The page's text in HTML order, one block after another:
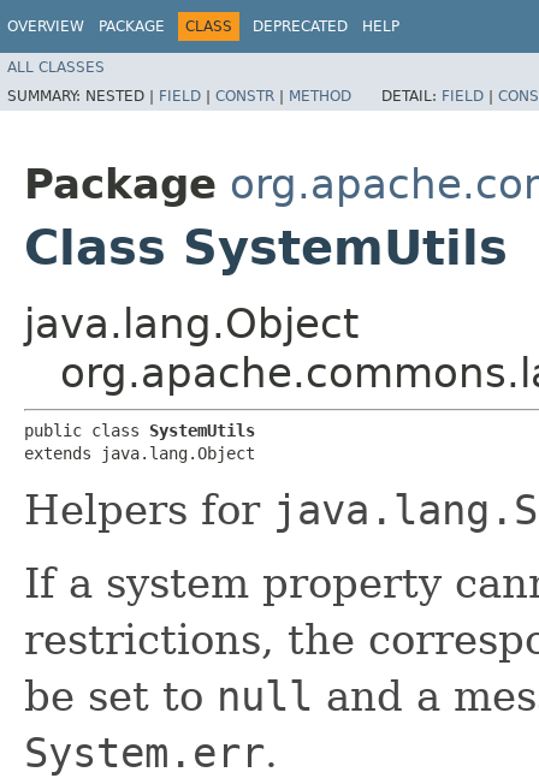
OVERVIEW PACKAGE CLASS DEPRECATED HELP
ALL CLASSES
SUMMARY: NESTED | FIELD | CONSTR | METHOD DETAIL: FIELD |
Package
Class SystemUtils
java.lang.Object
public class SystemUtils
extends java.lang.Object
Helpers for
If a system property
restrictions, the
be set to null and a
System.err.